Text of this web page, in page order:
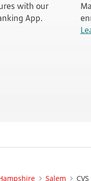
with our
App.
Salem